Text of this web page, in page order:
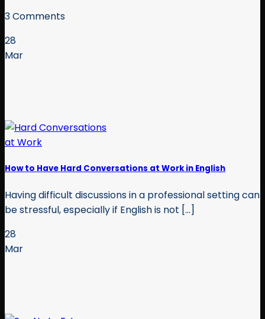
3 Comments
28
Mar
How to Have Hard Conversations at Work in English
Having difficult discussions in a professional setting can
be stressful, especially if English is not [...]
28
Mar